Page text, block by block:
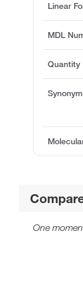
Linear
MDL
Quantity
Synonym
One